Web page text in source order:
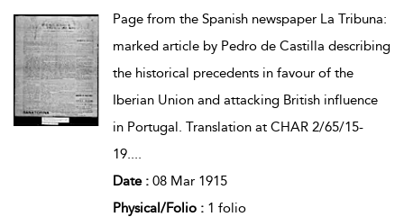
Page from the Spanish newspaper La Tribuna:
marked article by Pedro de Castilla describing
the historical precedents in favour of the
Iberian Union and attacking British influence
in Portugal. Translation at CHAR 2/65/15-
19.
Date : 08 Mar 1915
Physical/Folio : 1 folio